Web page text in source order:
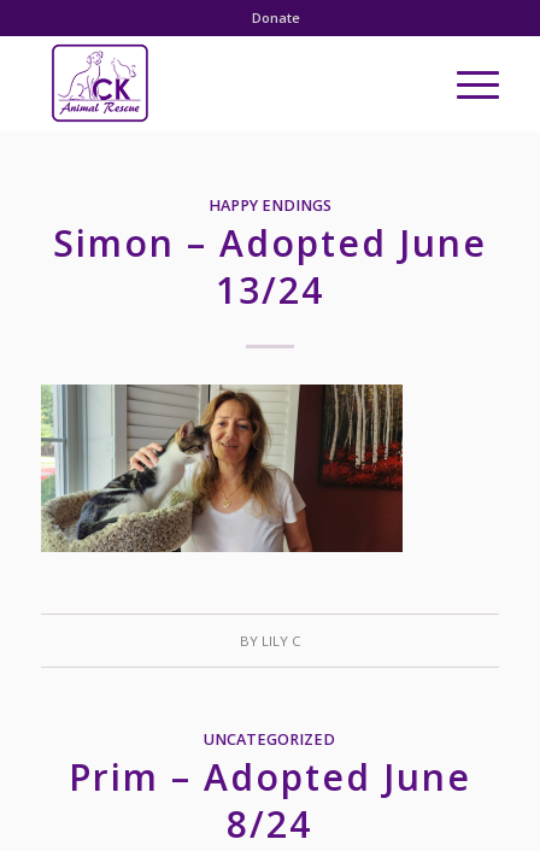
Donate
HAPPY ENDINGS
Simon – Adopted June
13/24
BY LILY C
UNCATEGORIZED
Prim – Adopted June
8/24